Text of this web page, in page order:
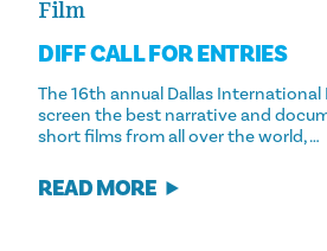
Film
DIFF CALL FOR ENTRIES
The 16th annual Dallas International
screen the best narrative and
short films from all over the world, …
READ MORE